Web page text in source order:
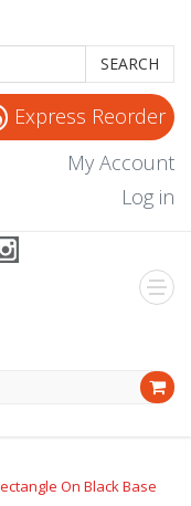
SEARCH
Express Reorder
My Account
Log in